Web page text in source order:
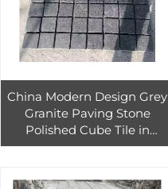
China Modern Design Grey
Granite Paving Stone
Polished Cube Tile in
Custom Size 1-Year